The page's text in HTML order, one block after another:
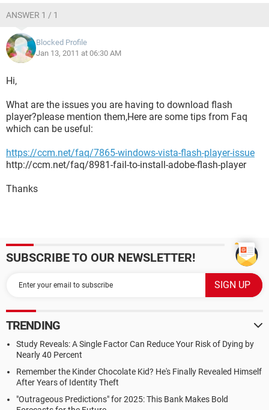
ANSWER 1 / 1
Blocked Profile
Jan 13, 2011 at 06:30 AM
Hi,
What are the issues you are having to download flash
player?please mention them,Here are some tips from Faq
which can be useful:
https://ccm.net/faq/7865-windows-vista-flash-player-issue
http://ccm.net/faq/8981-fail-to-install-adobe-flash-player
Thanks
SUBSCRIBE TO OUR NEWSLETTER!
TRENDING
Study Reveals: A Single Factor Can Reduce Your Risk of Dying by
Nearly 40 Percent
Remember the Kinder Chocolate Kid? He's Finally Revealed Himself
After Years of Identity Theft
"Outrageous Predictions" for 2025: This Bank Makes Bold